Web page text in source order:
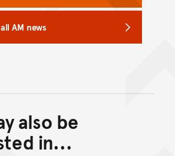
AM news
Back to top of main
Go back to top of page
also be
in...